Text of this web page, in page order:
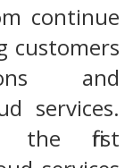
continue
customers
and
services.
the first